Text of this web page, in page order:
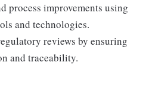
process improvements using
and technologies.
reviews by ensuring
and traceability.